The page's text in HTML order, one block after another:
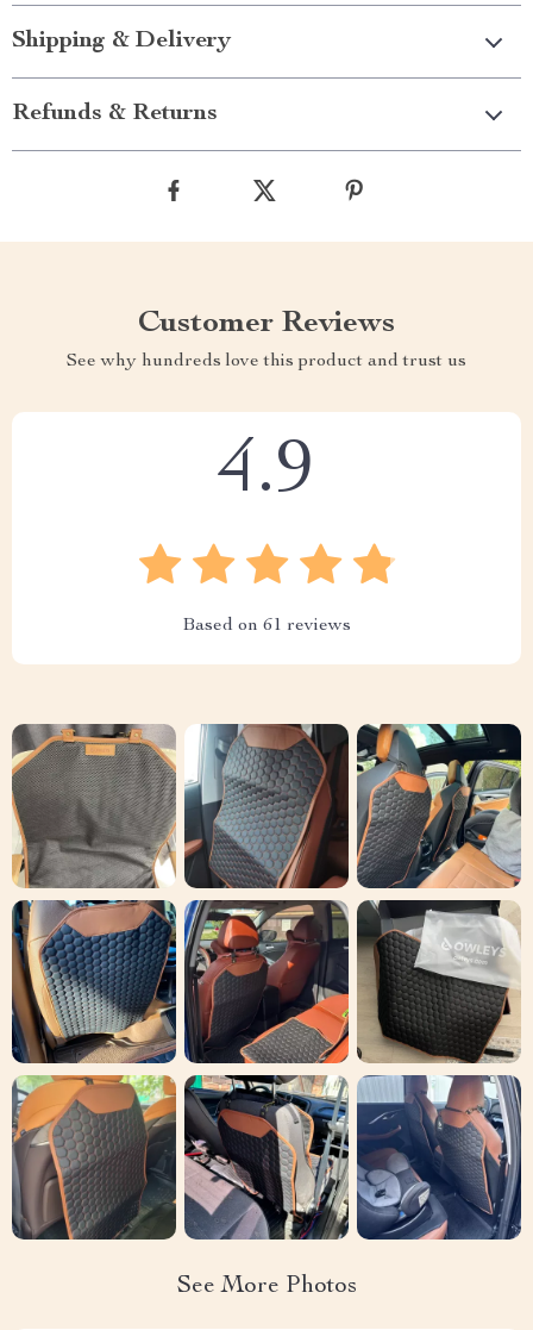
Shipping & Delivery
Refunds & Returns
Customer Reviews
See why hundreds love this product and trust us
4.9
Based on 61 reviews
See More Photos